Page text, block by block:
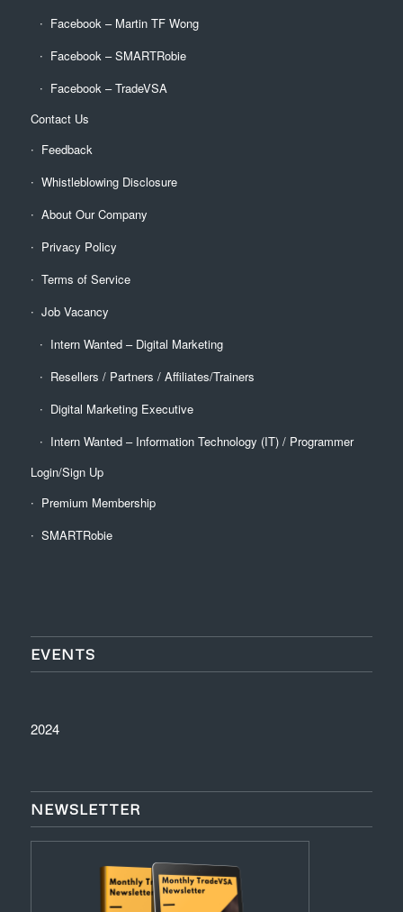
Facebook – Martin TF Wong
Facebook – SMARTRobie
Facebook – TradeVSA
Contact Us
Feedback
Whistleblowing Disclosure
About Our Company
Privacy Policy
Terms of Service
Job Vacancy
Intern Wanted – Digital Marketing
Resellers / Partners / Affiliates/Trainers
Digital Marketing Executive
Intern Wanted – Information Technology (IT) / Programmer
Login/Sign Up
Premium Membership
SMARTRobie
EVENTS
2024
NEWSLETTER